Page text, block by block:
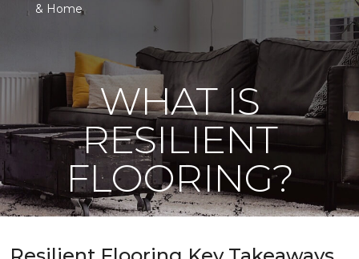
& Home
WHAT IS
RESILIENT
FLOORING?